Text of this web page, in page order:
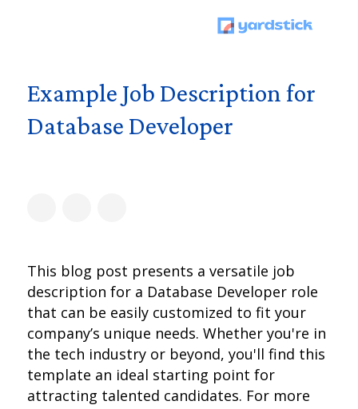
Example Job Description for
Database Developer
This blog post presents a versatile job
description for a Database Developer role
that can be easily customized to fit your
company’s unique needs. Whether you're in
the tech industry or beyond, you'll find this
template an ideal starting point for
attracting talented candidates. For more